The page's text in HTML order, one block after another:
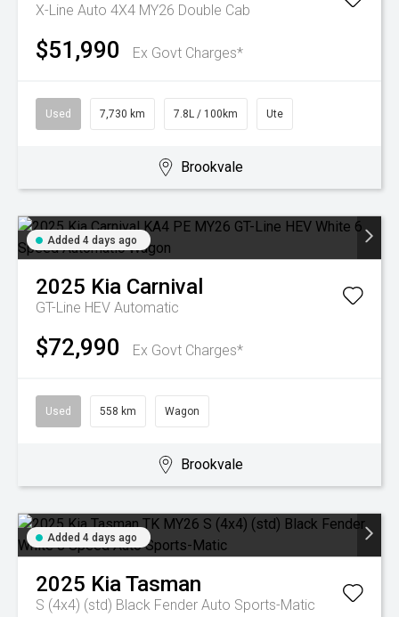
X-Line Auto 4X4 MY26 Double Cab
$51,990 Ex Govt Charges*
Used 7,730 km 7.8L / 100km Ute
Brookvale
Added 4 days ago
2025 Kia Carnival
GT-Line HEV Automatic
$72,990 Ex Govt Charges*
Used 558 km Wagon
Brookvale
Added 4 days ago
2025 KiaTasman
S (4x4) (std) Black Fender Auto Sports-Matic